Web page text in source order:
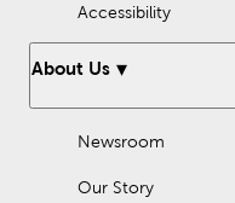
Accessibility
About Us
Newsroom
Our Story